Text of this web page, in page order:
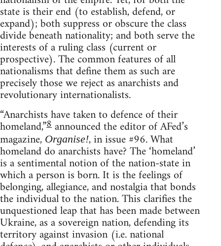
state is their end (to establish, defend, or
expand); both suppress or obscure the class
divide beneath nationality; and both serve the
interests of a ruling class (current or
prospective). The common features of all
nationalisms that define them as such are
precisely those we reject as anarchists and
revolutionary internationalists.
“Anarchists have taken to defence of their
homeland,”8announced the editor of AFed’s
magazine, Organise!, in issue #96. What
homeland do anarchists have? The ‘homeland’
is a sentimental notion of the nation-state in
which a person is born. It is the feelings of
belonging, allegiance, and nostalgia that bonds
the individual to the nation. This clarifies the
unquestioned leap that has been made between
Ukraine, as a sovereign nation, defending its
territory against invasion (i.e. national